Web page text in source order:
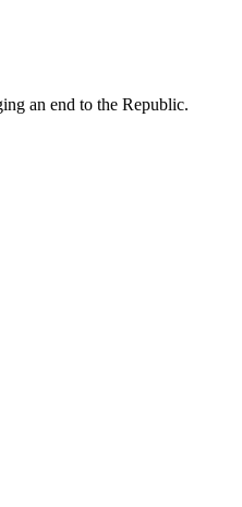
an end to the Republic.